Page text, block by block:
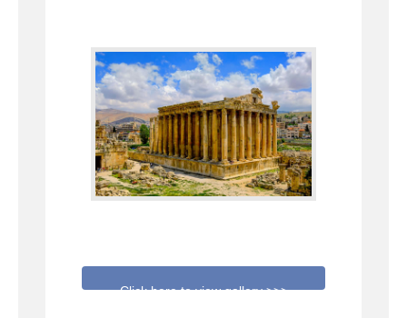
Click here to view gallery >>>